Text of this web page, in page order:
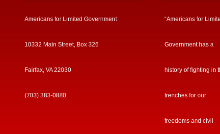
Americans for Limited Government
10332 Main Street, Box 326
Fairfax, VA 22030
(703) 383-0880
“Americans for
Government has a
history of fighting in
trenches for our
freedoms and civil